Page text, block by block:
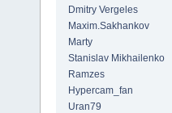
Dmitry Vergeles
Maxim.Sakhankov
Marty
Stanislav Mikhailenko
Ramzes
Hypercam_fan
Uran79